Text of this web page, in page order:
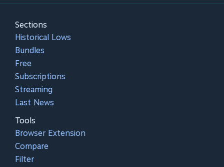
Sections
Historical Lows
Bundles
Free
Subscriptions
Streaming
Last News
Tools
Browser Extension
Compare
Filter